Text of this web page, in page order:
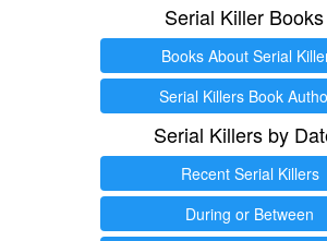
Serial Killer Books
Books About Serial
Serial Killers Book
Serial Killers by
Recent Serial Killers
During or Between